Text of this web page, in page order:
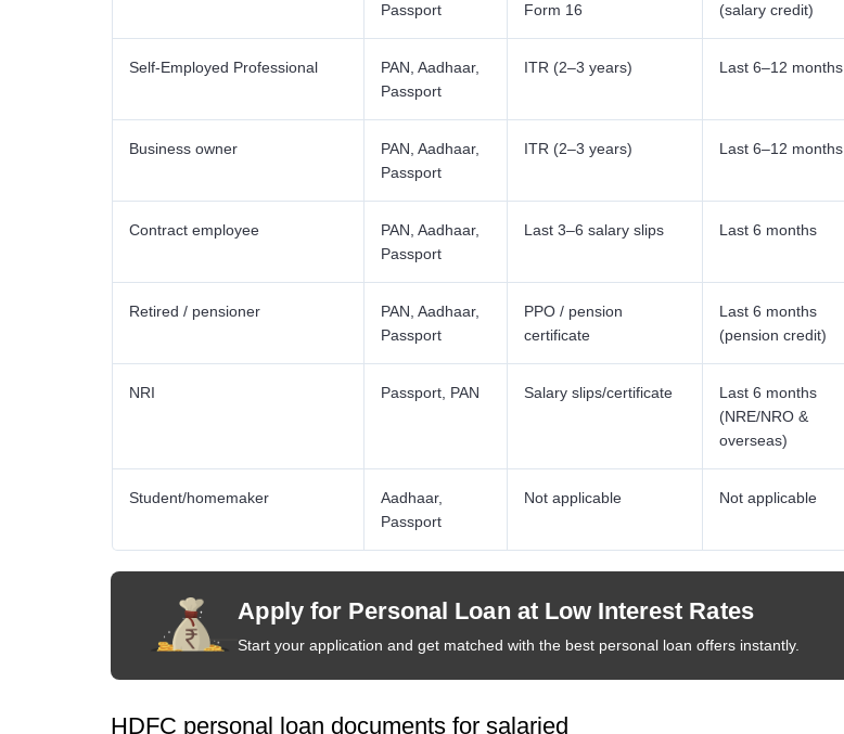
Passport
Form 16
(salary credit)
Self-Employed Professional
PAN, Aadhaar,
Passport
ITR (2–3 years) Last 6–12 months
Business owner
PAN, Aadhaar,
Passport
ITR (2–3 years) Last 6–12 months
Contract employee
PAN, Aadhaar,
Passport
Last 3–6 salary slips Last 6 months
Retired / pensioner
PAN, Aadhaar,
Passport
PPO / pension
certificate
Last 6 months
(pension credit)
NRI Passport, PAN Salary slips/certificate
Last 6 months
(NRE/NRO &
overseas)
Student/homemaker
Aadhaar,
Passport
Not applicable Not applicable
Apply for Personal Loan at Low Interest Rates
Start your application and get matched with the best personal loan offers instantly.
HDFC personal loan documents for salaried